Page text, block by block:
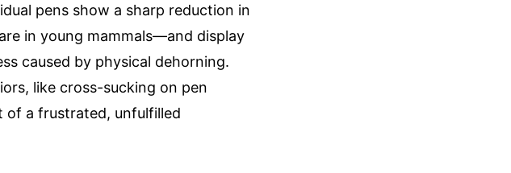
pens show a sharp reduction in
in young mammals—and display
caused by physical dehorning.
like cross-sucking on pen
of a frustrated, unfulfilled